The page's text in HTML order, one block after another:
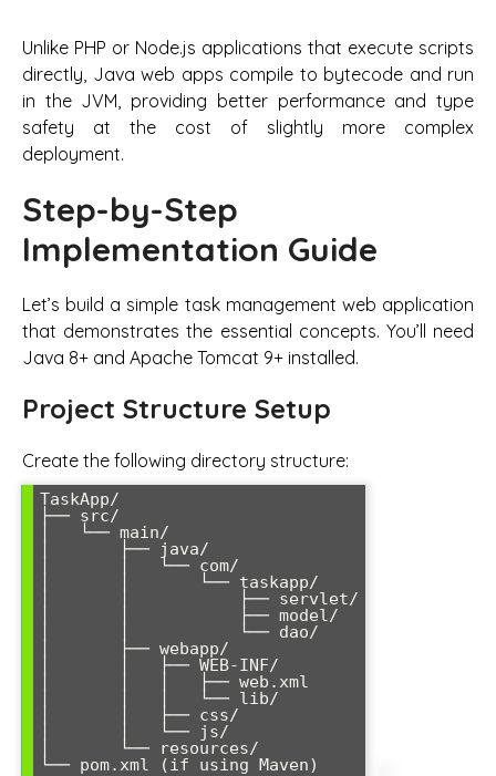
Unlike PHP or Node.js applications that execute scripts
directly, Java web apps compile to bytecode and run
in the JVM, providing better performance and type
safety at the cost of slightly more complex
deployment.
Step-by-Step
Implementation Guide
Let’s build a simple task management web application
that demonstrates the essential concepts. You’ll need
Java 8+ and Apache Tomcat 9+ installed.
Project Structure Setup
Create the following directory structure:
TaskApp/
├── src/
│   └── main/
│       ├── java/
│       │   └── com/
│       │       └── taskapp/
│       │           ├── servlet/
│       │           ├── model/
│       │           └── dao/
│       ├── webapp/
│       │   ├── WEB-INF/
│       │   │   ├── web.xml
│       │   │   └── lib/
│       │   ├── css/
│       │   └── js/
│       └── resources/